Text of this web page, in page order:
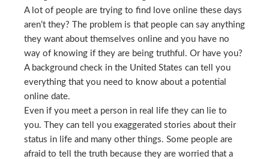
A lot of people are trying to find love online these days
aren’t they? The problem is that people can say anything
they want about themselves online and you have no
way of knowing if they are being truthful. Or have you?
A background check in the United States can tell you
everything that you need to know about a potential
online date.
Even if you meet a person in real life they can lie to
you. They can tell you exaggerated stories about their
status in life and many other things. Some people are
afraid to tell the truth because they are worried that a